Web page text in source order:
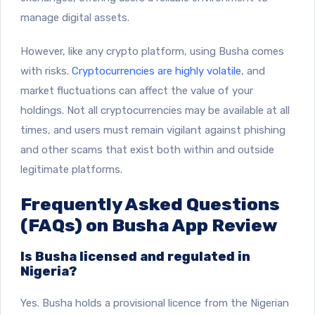
manage digital assets.
However, like any crypto platform, using Busha comes
with risks. Cryptocurrencies are highly volatile, and
market fluctuations can affect the value of your
holdings. Not all cryptocurrencies may be available at all
times, and users must remain vigilant against phishing
and other scams that exist both within and outside
legitimate platforms.
Frequently Asked Questions
(FAQs) on Busha App Review
Is Busha licensed and regulated in
Nigeria?
Yes. Busha holds a provisional licence from the Nigerian